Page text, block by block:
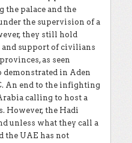
the palace and the
the supervision of a
they still hold
support of civilians
as seen
demonstrated in Aden
An end to the infighting
calling to host a
However, the Hadi
unless what they call a
the UAE has not